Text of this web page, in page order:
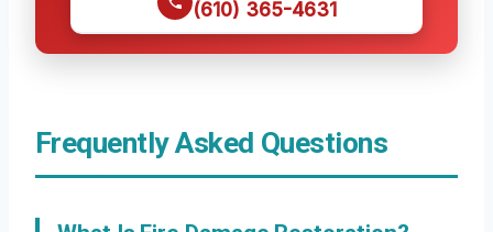
(610) 365-4631
Frequently Asked Questions